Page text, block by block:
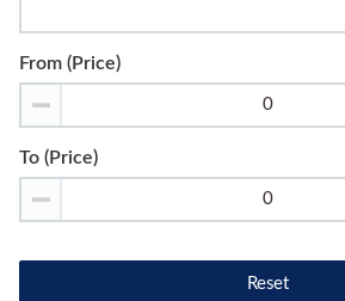
From (Price)
To (Price)
Reset